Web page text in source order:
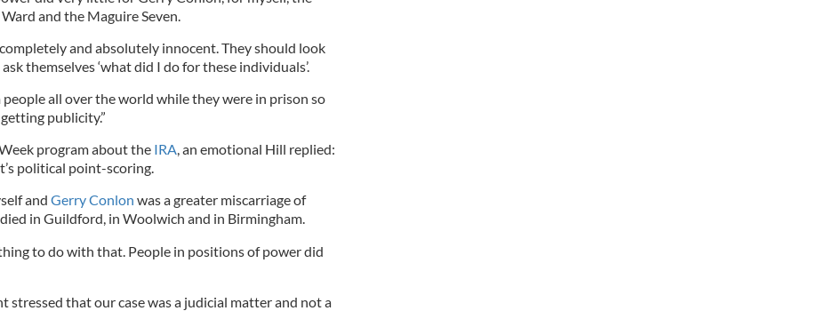
and the Maguire Seven.
and absolutely innocent. They should look
themselves ‘what did I do for these individuals’.
people all over the world while they were in prison so
publicity.”
program about the IRA , an emotional Hill replied:
political point-scoring.
and Gerry Conlon was a greater miscarriage of
in Guildford, in Woolwich and in Birmingham.
to do with that. People in positions of power did
stressed that our case was a judicial matter and not a